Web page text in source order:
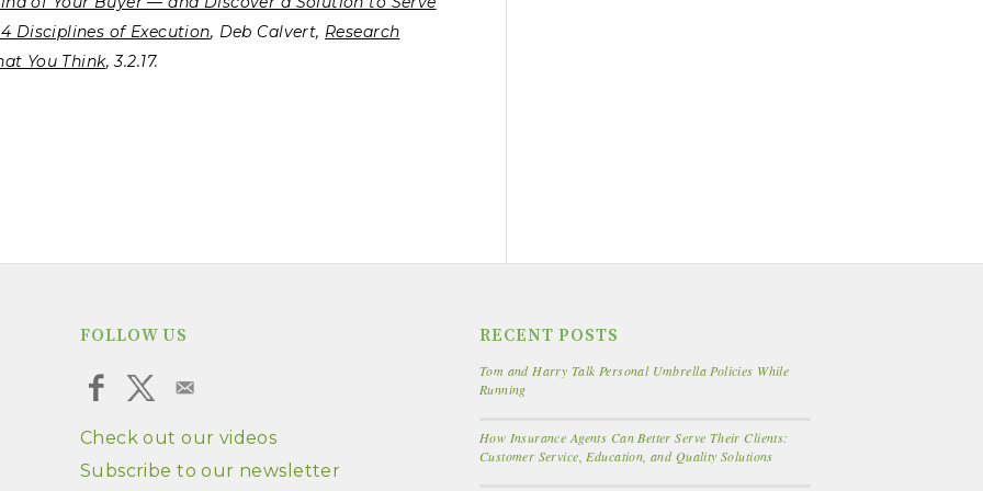
Disciplines of Execution, Deb Calvert, Research
You Think, 3.2.17.
FOLLOW US
Check out our videos
Subscribe to our newsletter
RECENT POSTS
Tom and Harry Talk Personal Umbrella Policies While
Running
How Insurance Agents Can Better Serve Their Clients:
Customer Service, Education, and Quality Solutions